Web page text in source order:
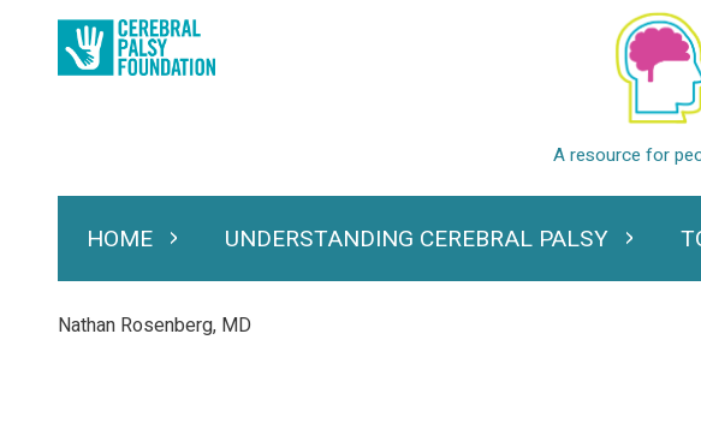
Main
navigation
HOMEExpand HomeUNDERSTANDING CEREBRAL PALSY
Expand Understanding Cerebral
Breadcrumb
Nathan Rosenberg, MD